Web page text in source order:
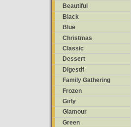
Beautiful
Black
Blue
Christmas
Classic
Dessert
Digestif
Family Gathering
Frozen
Girly
Glamour
Green